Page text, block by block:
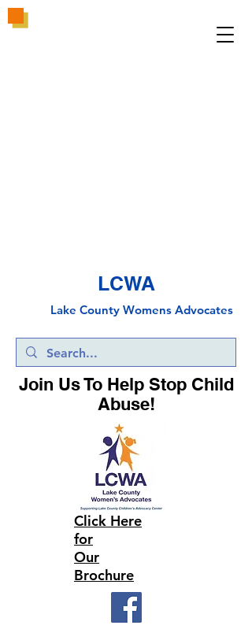
LCWA
Lake County Womens Advocates
Join Us To Help Stop Child
Abuse!
Click Here
for
Our
Brochure